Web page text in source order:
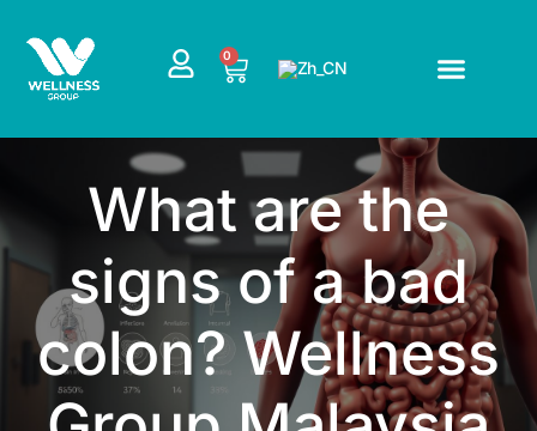
0
CART
What are the
signs of a bad
colon? Wellness